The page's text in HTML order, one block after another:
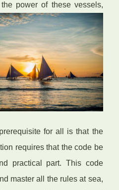
power of these vessels,
for all is that the
requires that the code be
practical part. This code
master all the rules at sea,